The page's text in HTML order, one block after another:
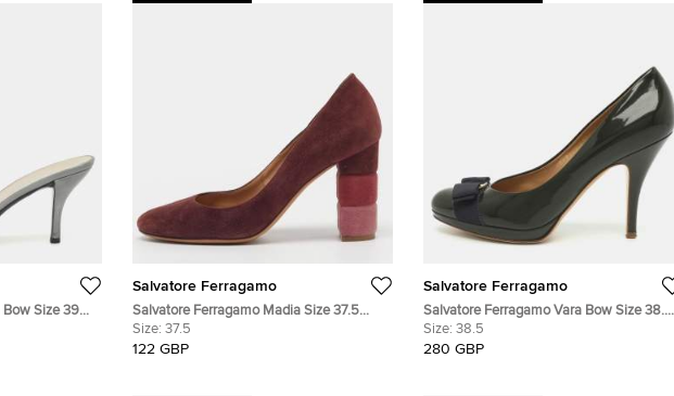
Bow Size 39
Salvatore Ferragamo
Salvatore Ferragamo Madia Size 37.5
Burgundy Suede Block Heel Pumps
Size: 37.5
122 GBP
Salvatore Ferragamo
Salvatore Ferragamo Vara Bow Size 38.5
Dark Grey/Blue Patent Leather Pumps
Size: 38.5
280 GBP